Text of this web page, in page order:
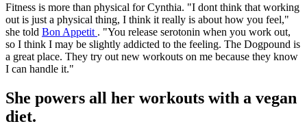
Fitness is more than physical for Cynthia. "I dont think that working
out is just a physical thing, I think it really is about how you feel,"
she told Bon Appetit . "You release serotonin when you work out,
so I think I may be slightly addicted to the feeling. The Dogpound is
a great place. They try out new workouts on me because they know
I can handle it."
She powers all her workouts with a vegan
diet.